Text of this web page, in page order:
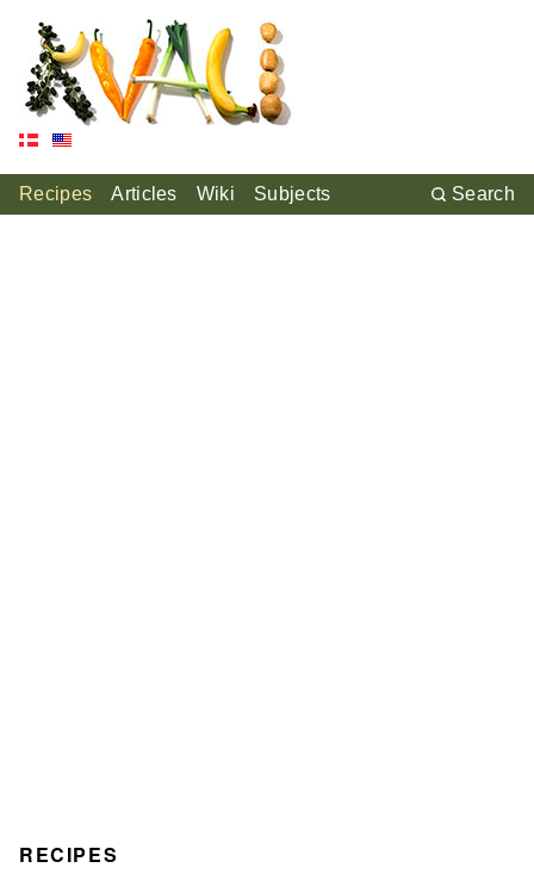
Recipes Articles Wiki Subjects Search
RECIPES